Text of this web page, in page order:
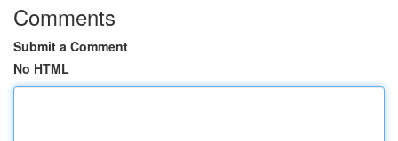
Comments
Submit a Comment
No HTML